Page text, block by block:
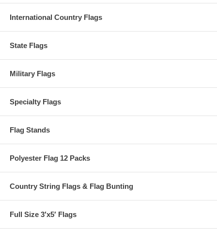
International Country Flags
State Flags
Military Flags
Specialty Flags
Flag Stands
Polyester Flag 12 Packs
Country String Flags & Flag Bunting
Full Size 3′x5′ Flags